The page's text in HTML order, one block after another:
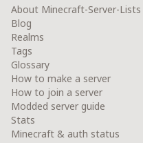
About Minecraft-Server-Lists
Blog
Realms
Tags
Glossary
How to make a server
How to join a server
Modded server guide
Stats
Minecraft & auth status